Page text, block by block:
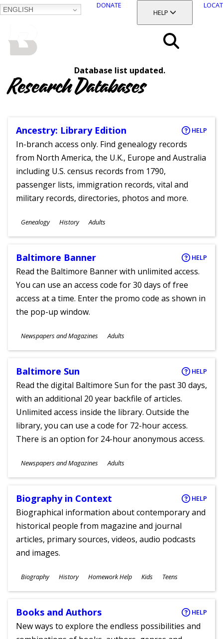
ENGLISH
DONATE
TOGGLE SECTION
HELP
Database list updated.
Research Databases
Ancestry: Library Edition HELP
In-branch access only. Find genealogy records
from North America, the U.K., Europe and Australia
including U.S. census records from 1790,
passenger lists, immigration records, vital and
military records, directories, photos and more.
Subjects
Genealogy History
Ages
Adults
Baltimore Banner HELP
Read the Baltimore Banner with unlimited access.
You can use an access code for 30 days of free
access at a time. Enter the promo code as shown in
the pop-up window.
Subjects
Newspapers and Magazines
Ages
Adults
Baltimore Sun HELP
Read the digital Baltimore Sun for the past 30 days,
with an additional 20 year backfile of articles.
Unlimited access inside the library. Outside the
library, you can use a code for 72-hour access.
There is an option for 24-hour anonymous access.
Subjects
Newspapers and Magazines
Ages
Adults
Biography in Context HELP
Biographical information about contemporary and
historical people from magazine and journal
articles, primary sources, videos, audio podcasts
and images.
Subjects
Biography History Homework Help
Ages
Kids Teens
Books and Authors HELP
New ways to explore the endless possibilities and